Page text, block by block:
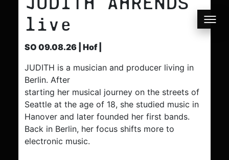
JUDITH AHRENDS
live
SO 09.08.26 | Hof |
JUDITH is a musician and producer living in
Berlin. After
starting her musical journey on the streets of
Seattle at the age of 18, she studied music in
Hanover and later founded her first bands.
Back in Berlin, her focus shifts more to
electronic music.